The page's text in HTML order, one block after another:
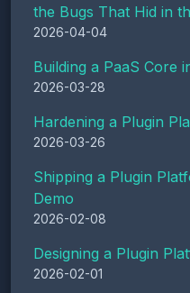
the Bugs That Hid in
2026-04-04
Building a PaaS Core
2026-03-28
Hardening a Plugin
2026-03-26
Shipping a Plugin
Demo
2026-02-08
Designing a Plugin
2026-02-01